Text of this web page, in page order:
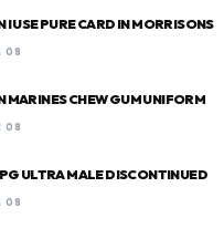
I USE PURE CARD IN MORRISONS
08
MARINES CHEW GUM UNIFORM
08
ULTRA MALE DISCONTINUED
08